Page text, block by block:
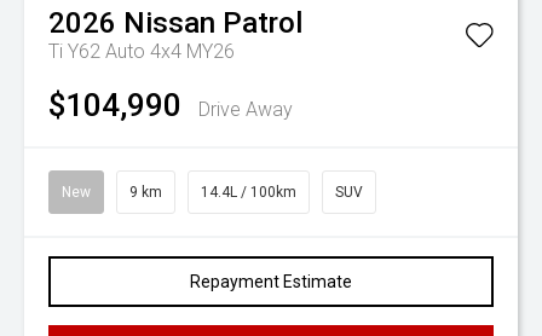
2026 Nissan Patrol
Ti Y62 Auto 4x4 MY26
$104,990 Drive Away
New 9 km 14.4L / 100km SUV
Repayment Estimate